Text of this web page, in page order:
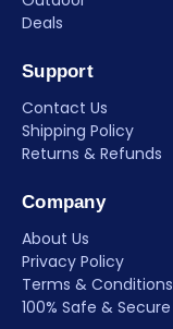
Deals
Support
Contact Us
Shipping Policy
Returns & Refunds
Company
About Us
Privacy Policy
Terms & Conditions
100% Safe & Secure